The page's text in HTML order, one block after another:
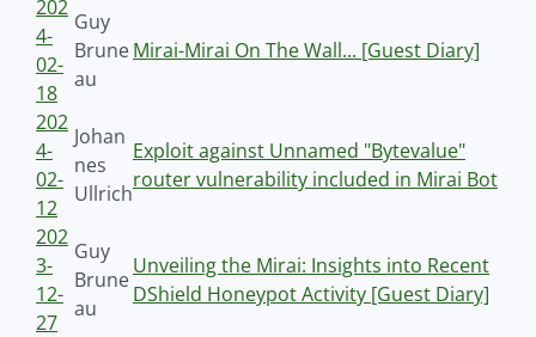
202
4-
02-
18
Guy
Brune
au
Mirai-Mirai On The Wall... [Guest Diary]
202
4-
02-
12
Johan
nes
Ullrich
Exploit against Unnamed "Bytevalue"
router vulnerability included in Mirai Bot
202
3-
12-
27
Guy
Brune
au
Unveiling the Mirai: Insights into Recent
DShield Honeypot Activity [Guest Diary]